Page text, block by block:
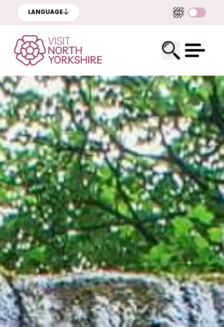
LANGUAGE